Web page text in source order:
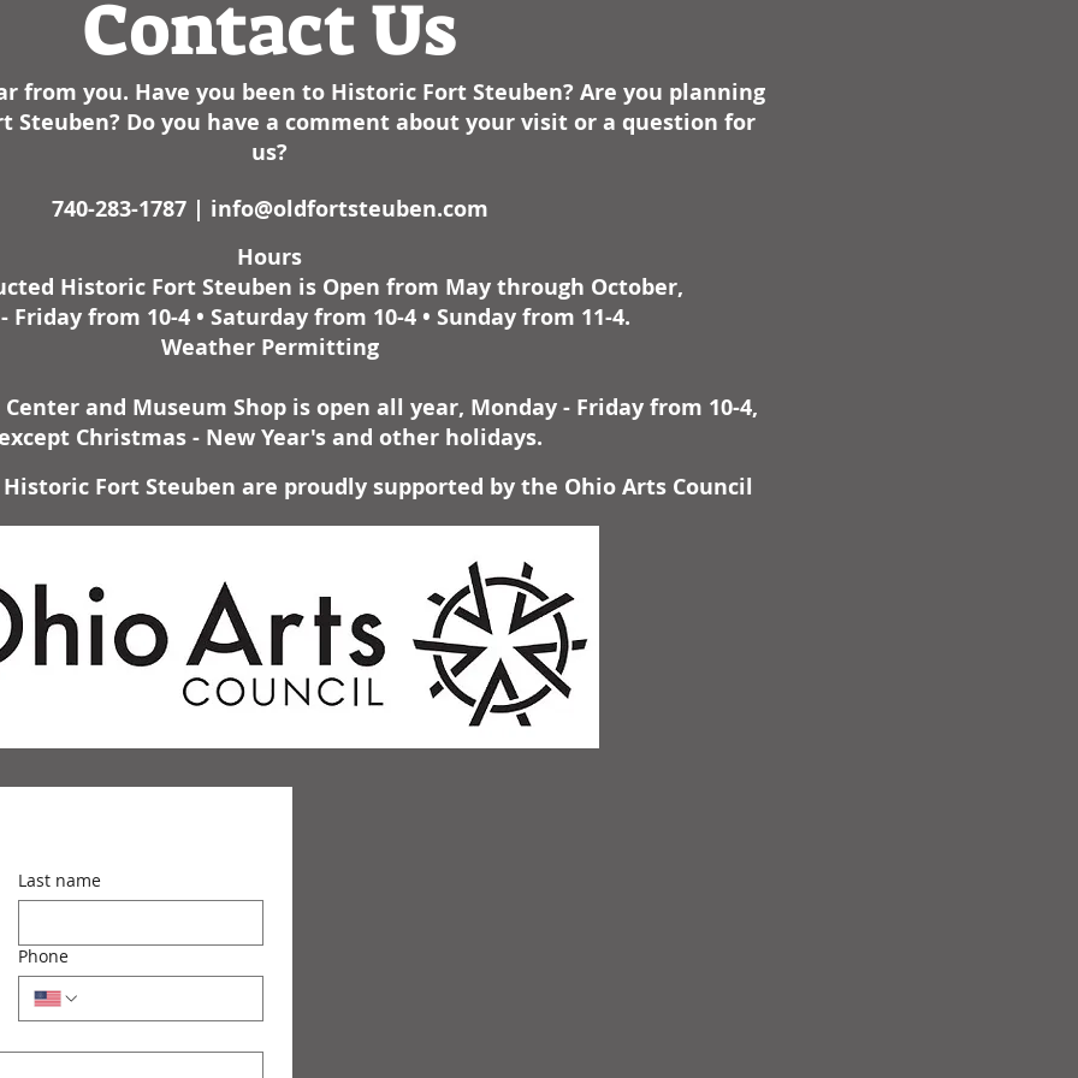
Contact Us
from you. Have you been to Historic Fort Steuben? Are you planning
Steuben? Do you have a comment about your visit or a question for
us?
740-283-1787 | info@oldfortsteuben.com
Hours
Historic Fort Steuben is Open from May through October,
Friday from 10-4 • Saturday from 10-4 • Sunday from 11-4.
Weather Permitting
and Museum Shop is open all year, Monday - Friday from 10-4,
Christmas - New Year's and other holidays.
Fort Steuben are proudly supported by the Ohio Arts Council
Last name
Phone